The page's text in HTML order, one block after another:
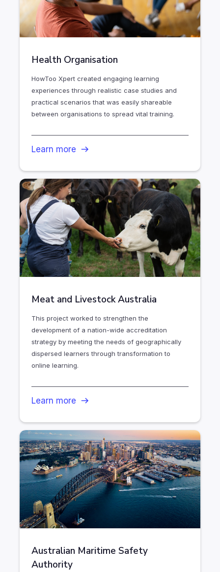
Health Organisation
HowToo Xpert created engaging learning
experiences through realistic case studies and
practical scenarios that was easily shareable
between organisations to spread vital training.
Learn more
Meat and Livestock Australia
This project worked to strengthen the
development of a nation-wide accreditation
strategy by meeting the needs of geographically
dispersed learners through transformation to
online learning.
Learn more
Australian Maritime Safety
Authority